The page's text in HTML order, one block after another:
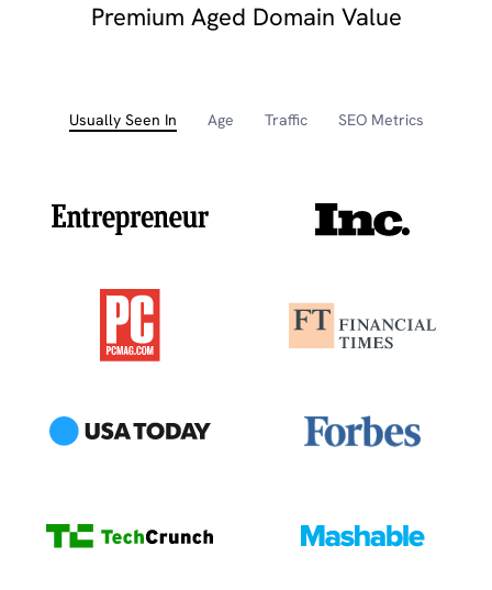
Premium Aged Domain Value
Usually Seen In Age Traffic SEO Metrics